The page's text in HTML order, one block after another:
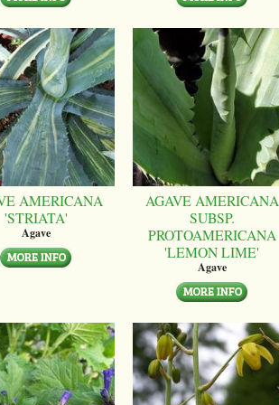
AMERICANA
'STRIATA'
Agave
AGAVE AMERICANA
SUBSP.
PROTOAMERICANA
'LEMON LIME'
Agave